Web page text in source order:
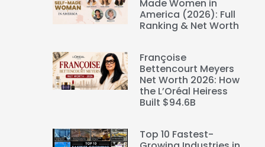
Made Women in
America (2026): Full
Ranking & Net Worth
Françoise
Bettencourt Meyers
Net Worth 2026: How
the L’Oréal Heiress
Built $94.6B
Top 10 Fastest-